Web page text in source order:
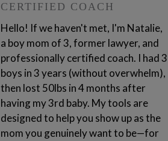
CERTIFIED COACH
Hello! If we haven't met, I'm Natalie,
a boy mom of 3, former lawyer, and
professionally certified coach. I had 3
boys in 3 years (without overwhelm),
then lost 50lbs in 4 months after
having my 3rd baby. My tools are
designed to help you show up as the
mom you genuinely want to be—for